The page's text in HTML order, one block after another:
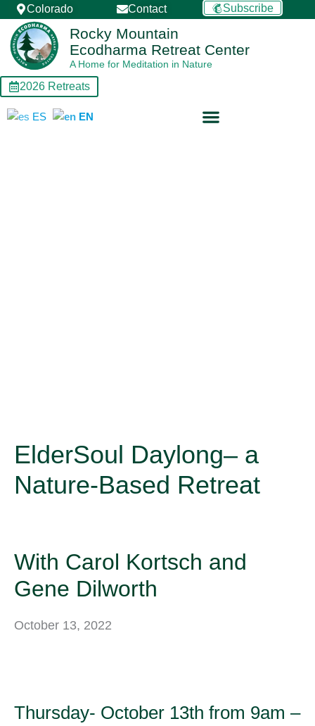
Skip
content
Colorado Contact Subscribe
Rocky Mountain
Ecodharma Retreat Center
A Home for Meditation in Nature
2026 Retreats
ES EN
ElderSoul Daylong– a
Nature-Based Retreat
With Carol Kortsch and
Gene Dilworth
October 13, 2022
Thursday- October 13th from 9am –